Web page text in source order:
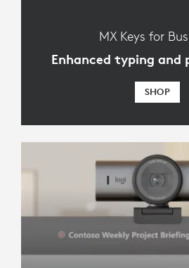
MX Keys for
Enhanced typing and
SHOP